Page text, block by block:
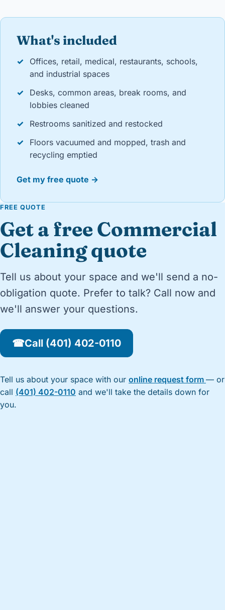
What's included
✓
Offices, retail, medical, restaurants, schools,
and industrial spaces
✓
Desks, common areas, break rooms, and
lobbies cleaned
✓
Restrooms sanitized and restocked
✓
Floors vacuumed and mopped, trash and
recycling emptied
Get my free quote →
FREE QUOTE
Get a free Commercial
Cleaning quote
Tell us about your space and we'll send a no-
obligation quote. Prefer to talk? Call now and
we'll answer your questions.
☎Call (401) 402-0110
Tell us about your space with our online request form — or
call (401) 402-0110 and we'll take the details down for
you.